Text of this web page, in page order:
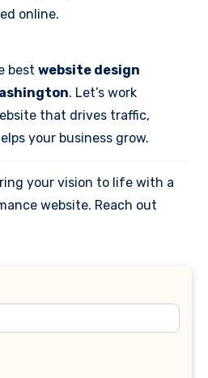
online.
best website design
. Let’s work
that drives traffic,
your business grow.
your vision to life with a
website. Reach out